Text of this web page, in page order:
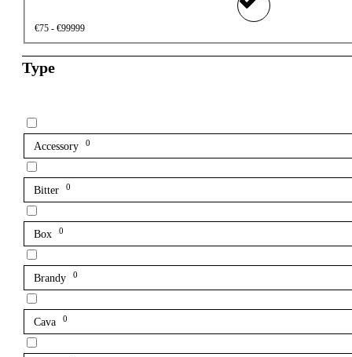
€75 - €99999
Type
Accessory 0
Bitter 0
Box 0
Brandy 0
Cava 0